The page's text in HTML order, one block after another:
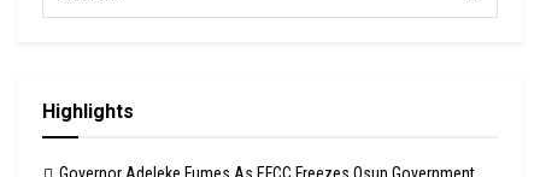
Highlights